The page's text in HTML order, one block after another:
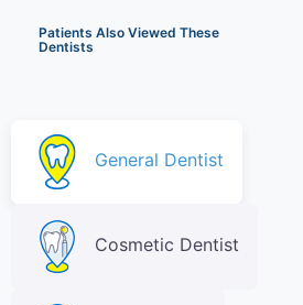
Patients Also Viewed These
Dentists
General Dentist
Cosmetic Dentist